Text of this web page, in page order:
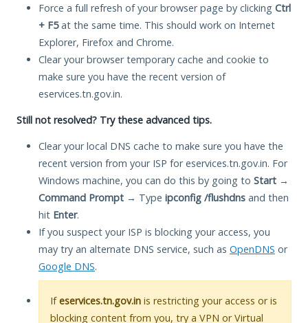
Force a full refresh of your browser page by clicking Ctrl
+ F5at the same time. This should work on Internet
Explorer, Firefox and Chrome.
Clear your browser temporary cache and cookie to
make sure you have the recent version of
eservices.tn.gov.in.
Still not resolved? Try these advanced tips.
Clear your local DNS cache to make sure you have the
recent version from your ISP for eservices.tn.gov.in. For
Windows machine, you can do this by going to Start →
Command Prompt → Type ipconfig /flushdns and then
hit Enter.
If you suspect your ISP is blocking your access, you
may try an alternate DNS service, such as OpenDNS or
Google DNS.
Ifeservices.tn.gov.in is restricting your access or is
blocking content from you, try a VPN or Virtual